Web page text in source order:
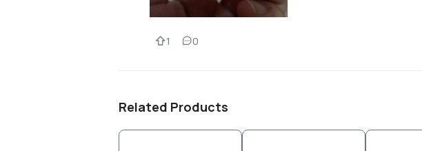
1 0
Related Products